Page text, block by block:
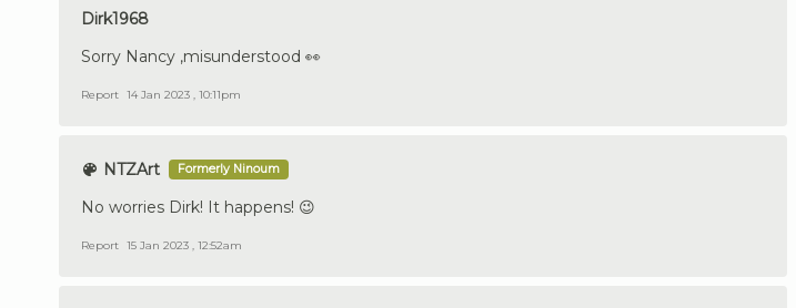
Dirk1968
Sorry Nancy ,misunderstood 👀
Report 14 Jan 2023 , 10:11pm
NTZArt Formerly Ninoum
No worries Dirk! It happens! 😉
Report 15 Jan 2023 , 12:52am